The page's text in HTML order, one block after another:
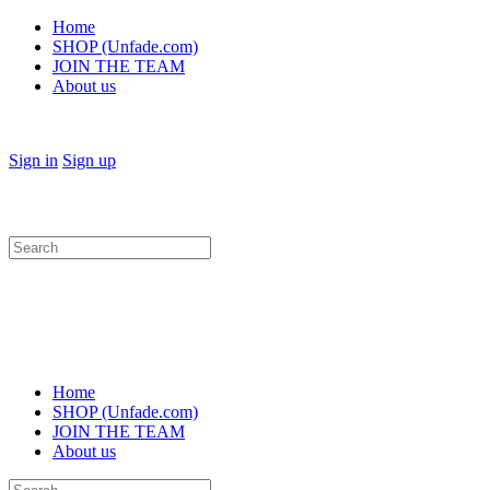
Home
SHOP (Unfade.com)
JOIN THE TEAM
About us
Sign in Sign up
Search
for:
Home
SHOP (Unfade.com)
JOIN THE TEAM
About us